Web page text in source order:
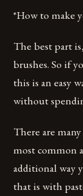
*How to make
The best part
brushes. So if
this is an easy
without
There are
most common
additional way
that is with